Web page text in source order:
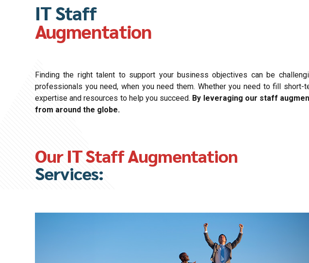
IT Staff
Augmentation
Finding the right talent to support your business objectives can be
professionals you need, when you need them. Whether you need to fill
expertise and resources to help you succeed. By leveraging our staff
from around the globe.
Our IT Staff Augmentation
Services: